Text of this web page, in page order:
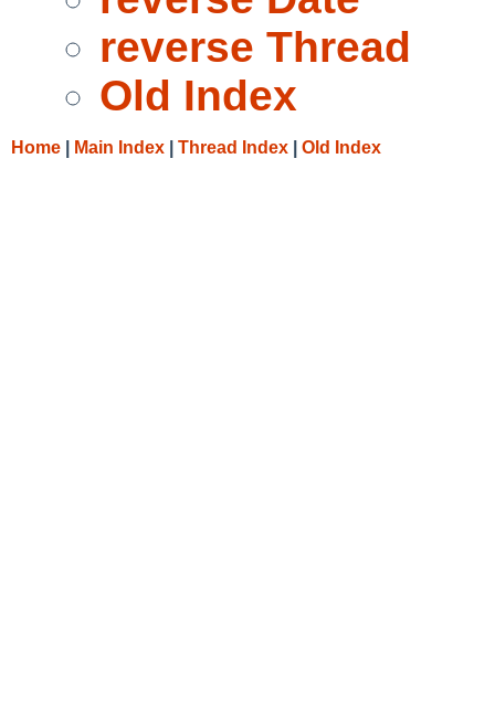
reverse Thread
Old Index
Home Main Index Thread Index Old Index